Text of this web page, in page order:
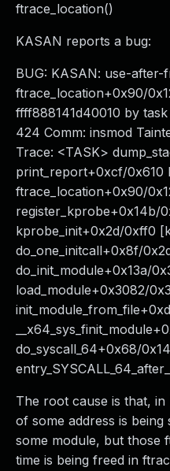
ftrace_location()
KASAN reports a bug:
BUG: KASAN: use-after-
ftrace_location+0x90/
ffff888141d40010 by
424 Comm: insmod
Trace: <TASK>
print_report+0xcf/0x610
ftrace_location+0x90/
register_kprobe+0x14b/
kprobe_init+0x2d/0xff0
do_one_initcall+0x8f/
do_init_module+0x13a/
load_module+0x3082/
do_syscall_64+0x68/
The root cause is that,
of some address is
some module, but those
time is being freed in